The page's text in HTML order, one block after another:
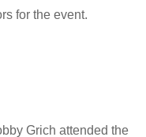
for the event.
Grich attended the